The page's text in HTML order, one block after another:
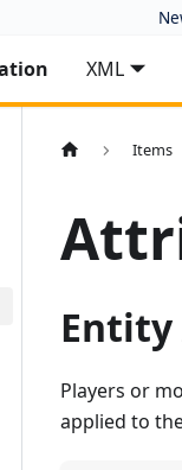
XML
Items
Players or
applied to